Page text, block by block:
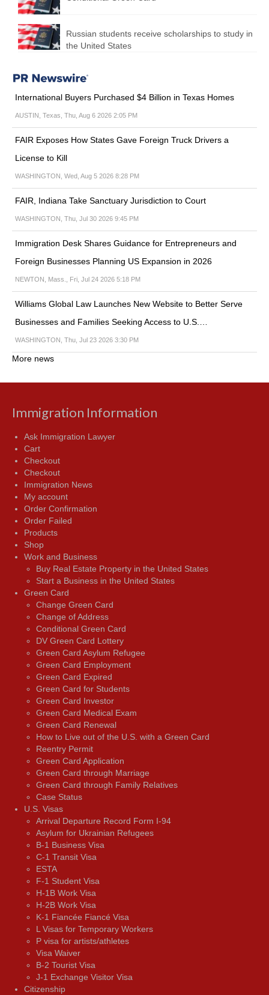
Russian students receive scholarships to study in
the United States
International Buyers Purchased $4 Billion in Texas Homes
AUSTIN, Texas, Thu, Aug 6 2026 2:05 PM
FAIR Exposes How States Gave Foreign Truck Drivers a
License to Kill
WASHINGTON, Wed, Aug 5 2026 8:28 PM
FAIR, Indiana Take Sanctuary Jurisdiction to Court
WASHINGTON, Thu, Jul 30 2026 9:45 PM
Immigration Desk Shares Guidance for Entrepreneurs and
Foreign Businesses Planning US Expansion in 2026
NEWTON, Mass., Fri, Jul 24 2026 5:18 PM
Williams Global Law Launches New Website to Better Serve
Businesses and Families Seeking Access to U.S.…
WASHINGTON, Thu, Jul 23 2026 3:30 PM
More news
Immigration Information
Ask Immigration Lawyer
Cart
Checkout
Checkout
Immigration News
My account
Order Confirmation
Order Failed
Products
Shop
Work and Business
Buy Real Estate Property in the United States
Start a Business in the United States
Green Card
Change Green Card
Change of Address
Conditional Green Card
DV Green Card Lottery
Green Card Asylum Refugee
Green Card Employment
Green Card Expired
Green Card for Students
Green Card Investor
Green Card Medical Exam
Green Card Renewal
How to Live out of the U.S. with a Green Card
Reentry Permit
Green Card Application
Green Card through Marriage
Green Card through Family Relatives
Case Status
U.S. Visas
Arrival Departure Record Form I-94
Asylum for Ukrainian Refugees
B-1 Business Visa
C-1 Transit Visa
ESTA
F-1 Student Visa
H-1B Work Visa
H-2B Work Visa
K-1 Fiancée Fiancé Visa
L Visas for Temporary Workers
P visa for artists/athletes
Visa Waiver
В-2 Tourist Visa
J-1 Exchange Visitor Visa
Citizenship